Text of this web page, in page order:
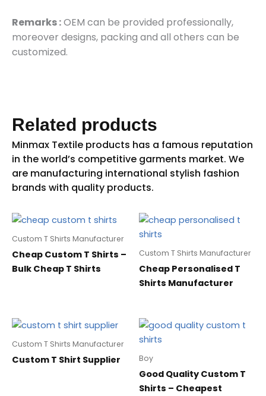
Remarks :OEM can be provided professionally,
moreover designs, packing and all others can be
customized.
Related products
Custom T Shirts Manufacturer
Cheap Custom T Shirts –
Bulk Cheap T Shirts
Custom T Shirts Manufacturer
Cheap Personalised T
Shirts Manufacturer
Custom T Shirts Manufacturer
Custom T Shirt Supplier Boy
Good Quality Custom T
Shirts – Cheapest